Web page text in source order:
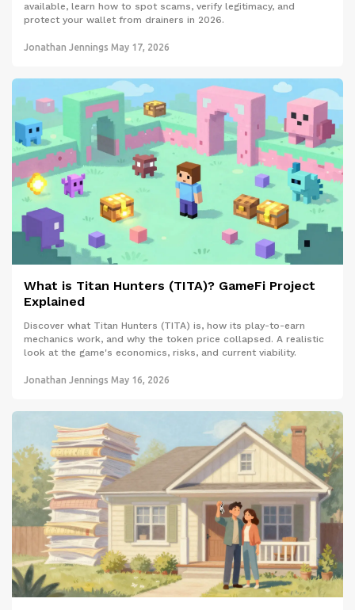
available, learn how to spot scams, verify legitimacy, and
protect your wallet from drainers in 2026.
Jonathan Jennings May 17, 2026
What is Titan Hunters (TITA)? GameFi Project
Explained
Discover what Titan Hunters (TITA) is, how its play-to-earn
mechanics work, and why the token price collapsed. A realistic
look at the game's economics, risks, and current viability.
Jonathan Jennings May 16, 2026